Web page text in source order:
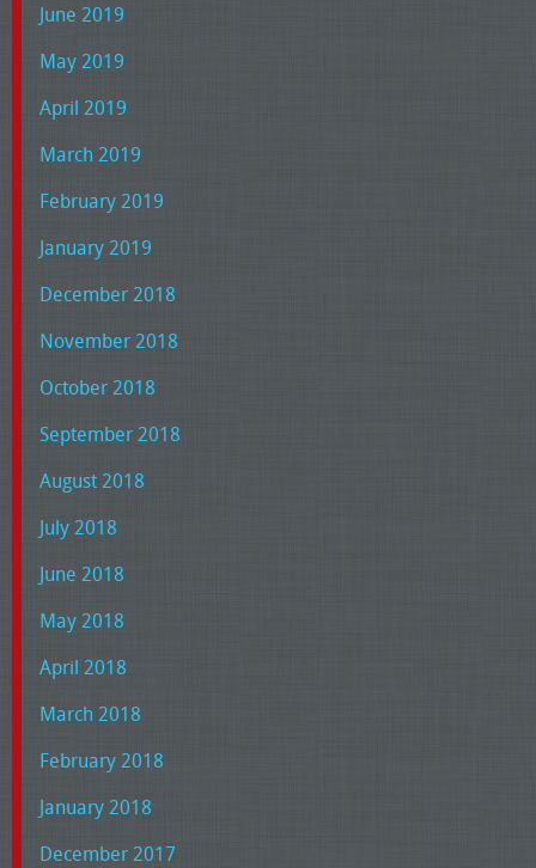
June 2019
May 2019
April 2019
March 2019
February 2019
January 2019
December 2018
November 2018
October 2018
September 2018
August 2018
July 2018
June 2018
May 2018
April 2018
March 2018
February 2018
January 2018
December 2017